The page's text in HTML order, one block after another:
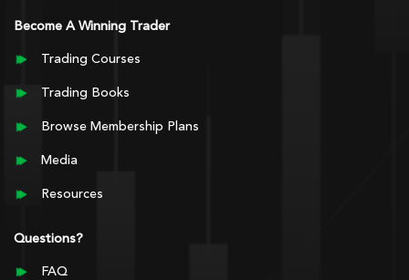
Become A Winning Trader
Trading Courses
Trading Books
Browse Membership Plans
Media
Resources
Questions?
FAQ